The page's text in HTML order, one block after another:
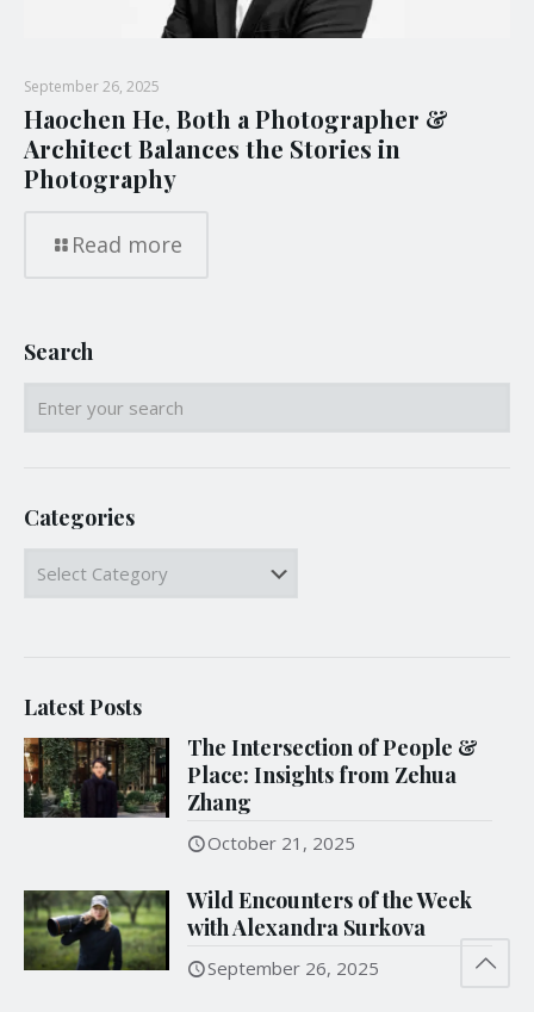
September 26, 2025
Haochen He, Both a Photographer &
Architect Balances the Stories in
Photography
Read more
Search
Categories
Categories
Latest Posts
The Intersection of People &
Place: Insights from Zehua
Zhang
October 21, 2025
Wild Encounters of the Week
with Alexandra Surkova
September 26, 2025